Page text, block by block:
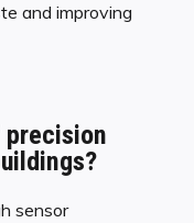
and improving
sensor